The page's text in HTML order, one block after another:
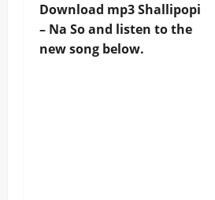
Download mp3 Shallipopi
– Na So and listen to the
new song below.